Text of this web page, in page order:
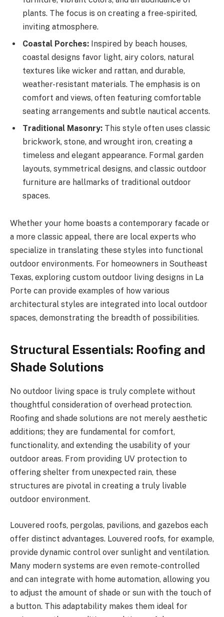
plants. The focus is on creating a free-spirited,
inviting atmosphere.
Coastal Porches: Inspired by beach houses,
coastal designs favor light, airy colors, natural
textures like wicker and rattan, and durable,
weather-resistant materials. The emphasis is on
comfort and views, often featuring comfortable
seating arrangements and subtle nautical accents.
Traditional Masonry: This style often uses classic
brickwork, stone, and wrought iron, creating a
timeless and elegant appearance. Formal garden
layouts, symmetrical designs, and classic outdoor
furniture are hallmarks of traditional outdoor
spaces.
Whether your home boasts a contemporary facade or
a more classic appeal, there are local experts who
specialize in translating these styles into functional
outdoor environments. For homeowners in Southeast
Texas, exploring custom outdoor living designs in La
Porte can provide examples of how various
architectural styles are integrated into local outdoor
spaces, demonstrating the breadth of possibilities.
Structural Essentials: Roofing and
Shade Solutions
No outdoor living space is truly complete without
thoughtful consideration of overhead protection.
Roofing and shade solutions are not merely aesthetic
additions; they are fundamental for comfort,
functionality, and extending the usability of your
outdoor areas. From providing UV protection to
offering shelter from unexpected rain, these
structures are pivotal in creating a truly livable
outdoor environment.
Louvered roofs, pergolas, pavilions, and gazebos each
offer distinct advantages. Louvered roofs, for example,
provide dynamic control over sunlight and ventilation.
Many modern systems are even remote-controlled
and can integrate with home automation, allowing you
to adjust the amount of shade or sun with the touch of
a button. This adaptability makes them ideal for